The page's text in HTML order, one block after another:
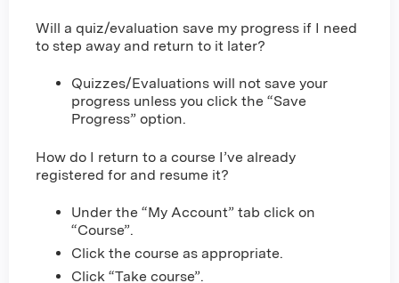
Will a quiz/evaluation save my progress if I need
to step away and return to it later?
Quizzes/Evaluations will not save your
progress unless you click the “Save
Progress” option.
How do I return to a course I’ve already
registered for and resume it?
Under the “My Account” tab click on
“Course”.
Click the course as appropriate.
Click “Take course”.